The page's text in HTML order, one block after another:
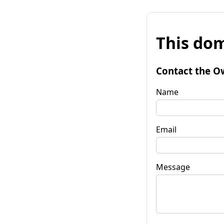
This
Contact the
Name
Email
Message